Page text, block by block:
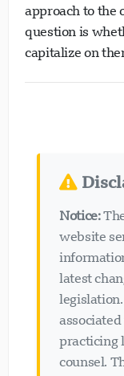
approach to the
question is
capitalize on
Notice:
website
latest
practicing
counsel.